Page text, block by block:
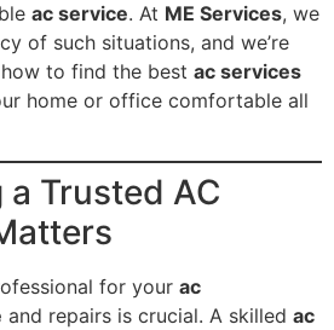
ac service. At ME Services, we
of such situations, and we’re
to find the best ac services
home or office comfortable all
Trusted AC
for your ac
and repairs is crucial. A skilled ac